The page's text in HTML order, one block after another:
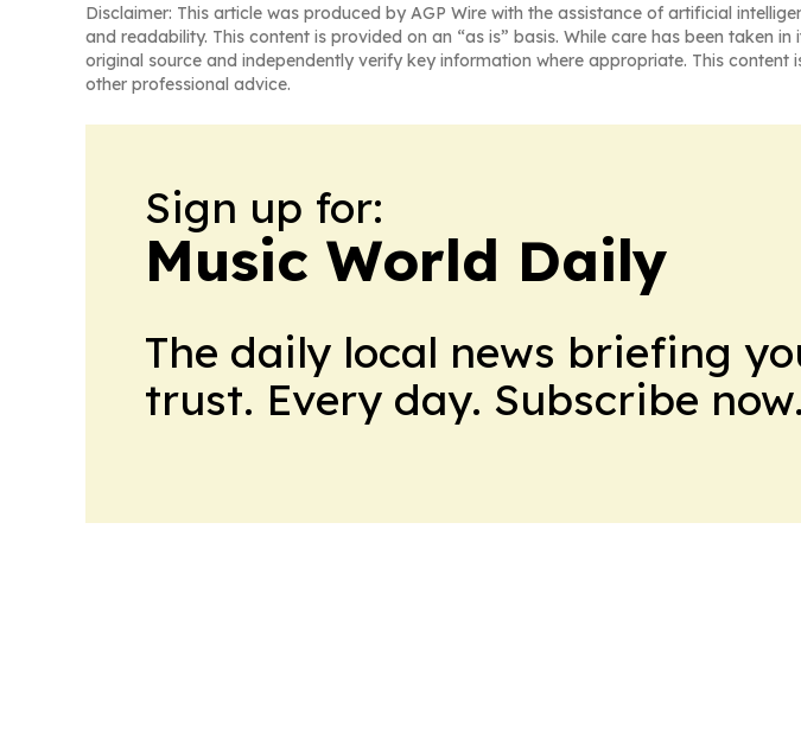
Disclaimer: This article was produced by AGP Wire with the assistance of artificial
and readability. This content is provided on an “as is” basis. While care has been taken
original source and independently verify key information where appropriate. This
other professional advice.
Sign up for:
Music World Daily
The daily local news briefing
trust. Every day. Subscribe now.